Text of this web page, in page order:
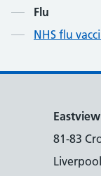
Contents
Flu
NHS flu
81-83